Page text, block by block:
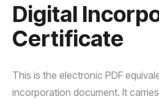
Digital
Certificate
This is the electronic PDF
incorporation document. It